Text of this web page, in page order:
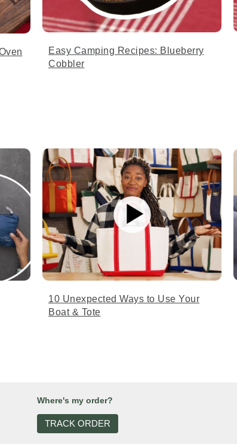
Easy Camping Recipes: Blueberry
Cobbler
10 Unexpected Ways to Use Your
Boat & Tote
Where's my order?
TRACK ORDER